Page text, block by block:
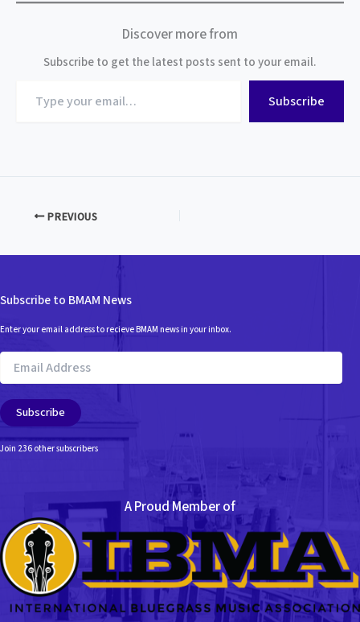
Discover more from
Subscribe to get the latest posts sent to your email.
your
Subscribe
PREVIOUS
Subscribe to BMAM News
Enter your email address to recieve BMAM news in your inbox.
Email
Address
Subscribe
Join 236 other subscribers
A Proud Member of